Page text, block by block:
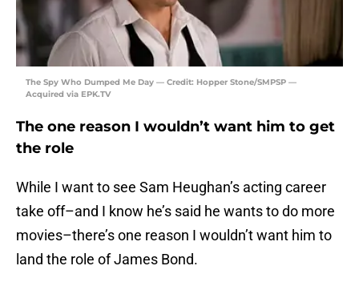
The Spy Who Dumped Me Day — Credit: Hopper Stone/SMPSP —
Acquired via EPK.TV
The one reason I wouldn’t want him to get
the role
While I want to see Sam Heughan’s acting career
take off–and I know he’s said he wants to do more
movies–there’s one reason I wouldn’t want him to
land the role of James Bond.